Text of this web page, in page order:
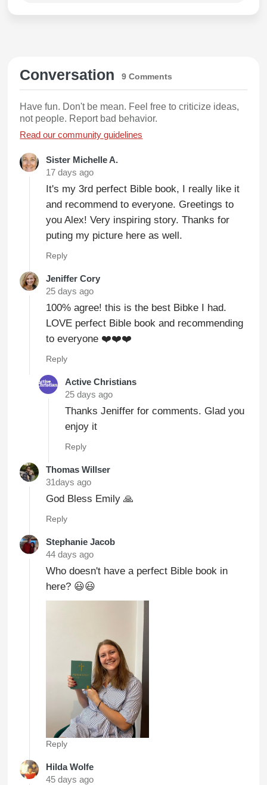
Conversation 9 Comments
Have fun. Don't be mean. Feel free to criticize ideas,
not people. Report bad behavior.
Read our community guidelines
Sister Michelle A.
17 days ago
It's my 3rd perfect Bible book, I really like it
and recommend to everyone. Greetings to
you Alex! Very inspiring story. Thanks for
puting my picture here as well.
Reply
Jeniffer Cory
25 days ago
100% agree! this is the best Bibke I had.
LOVE perfect Bible book and recommending
to everyone ❤️❤️❤️
Reply
Active Christians
25 days ago
Thanks Jeniffer for comments. Glad you
enjoy it
Reply
Thomas Willser
31days ago
God Bless Emily 🙏
Reply
Stephanie Jacob
44 days ago
Who doesn't have a perfect Bible book in
here? 😃😃
Reply
Hilda Wolfe
45 days ago